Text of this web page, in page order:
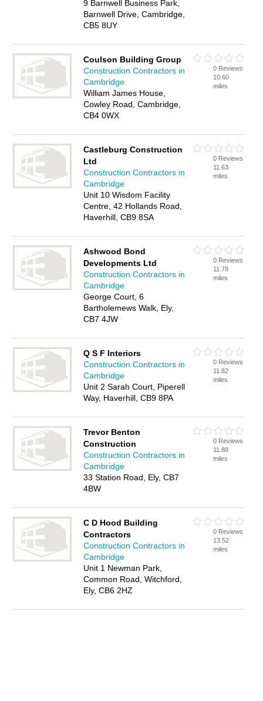
9 Barnwell Business Park,
Barnwell Drive, Cambridge,
CB5 8UY
Coulson Building Group
Construction Contractors in
Cambridge
William James House,
Cowley Road, Cambridge,
CB4 0WX
0 Reviews
10.60
miles
Castleburg Construction
Ltd
Construction Contractors in
Cambridge
Unit 10 Wisdom Facility
Centre, 42 Hollands Road,
Haverhill, CB9 8SA
0 Reviews
11.63
miles
Ashwood Bond
Developments Ltd
Construction Contractors in
Cambridge
George Court, 6
Bartholemews Walk, Ely,
CB7 4JW
0 Reviews
11.78
miles
Q S F Interiors
Construction Contractors in
Cambridge
Unit 2 Sarah Court, Piperell
Way, Haverhill, CB9 8PA
0 Reviews
11.82
miles
Trevor Benton
Construction
Construction Contractors in
Cambridge
33 Station Road, Ely, CB7
4BW
0 Reviews
11.88
miles
C D Hood Building
Contractors
Construction Contractors in
Cambridge
Unit 1 Newman Park,
Common Road, Witchford,
Ely, CB6 2HZ
0 Reviews
13.52
miles